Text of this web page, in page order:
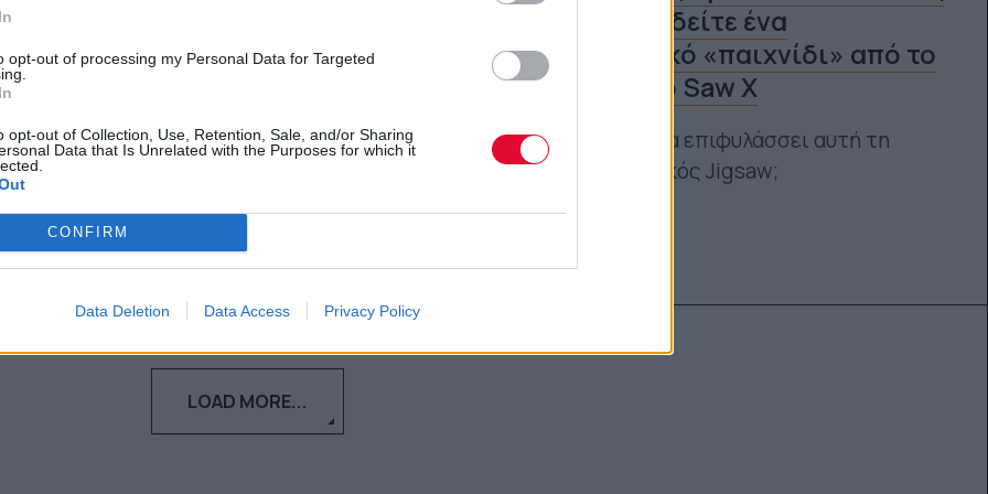
opt-out of processing my Personal Data for Targeted
opt-out of Collection, Use, Retention, Sale, and/or Sharing
Data that Is Unrelated with the Purposes for which it
CONFIRM
Data Deletion Data Access Privacy Policy
ταινίας της χρονιάς, που έρχεται
Ναταλία Πετρίτη
αίθουσες, δείτε ένα
φρικιαστικό «παιχνίδι» από το
επικείμενο Saw X
Ποια παιχνίδια επιφυλάσσει αυτή τη
φορά ο θρυλικός Jigsaw;
LOAD MORE...